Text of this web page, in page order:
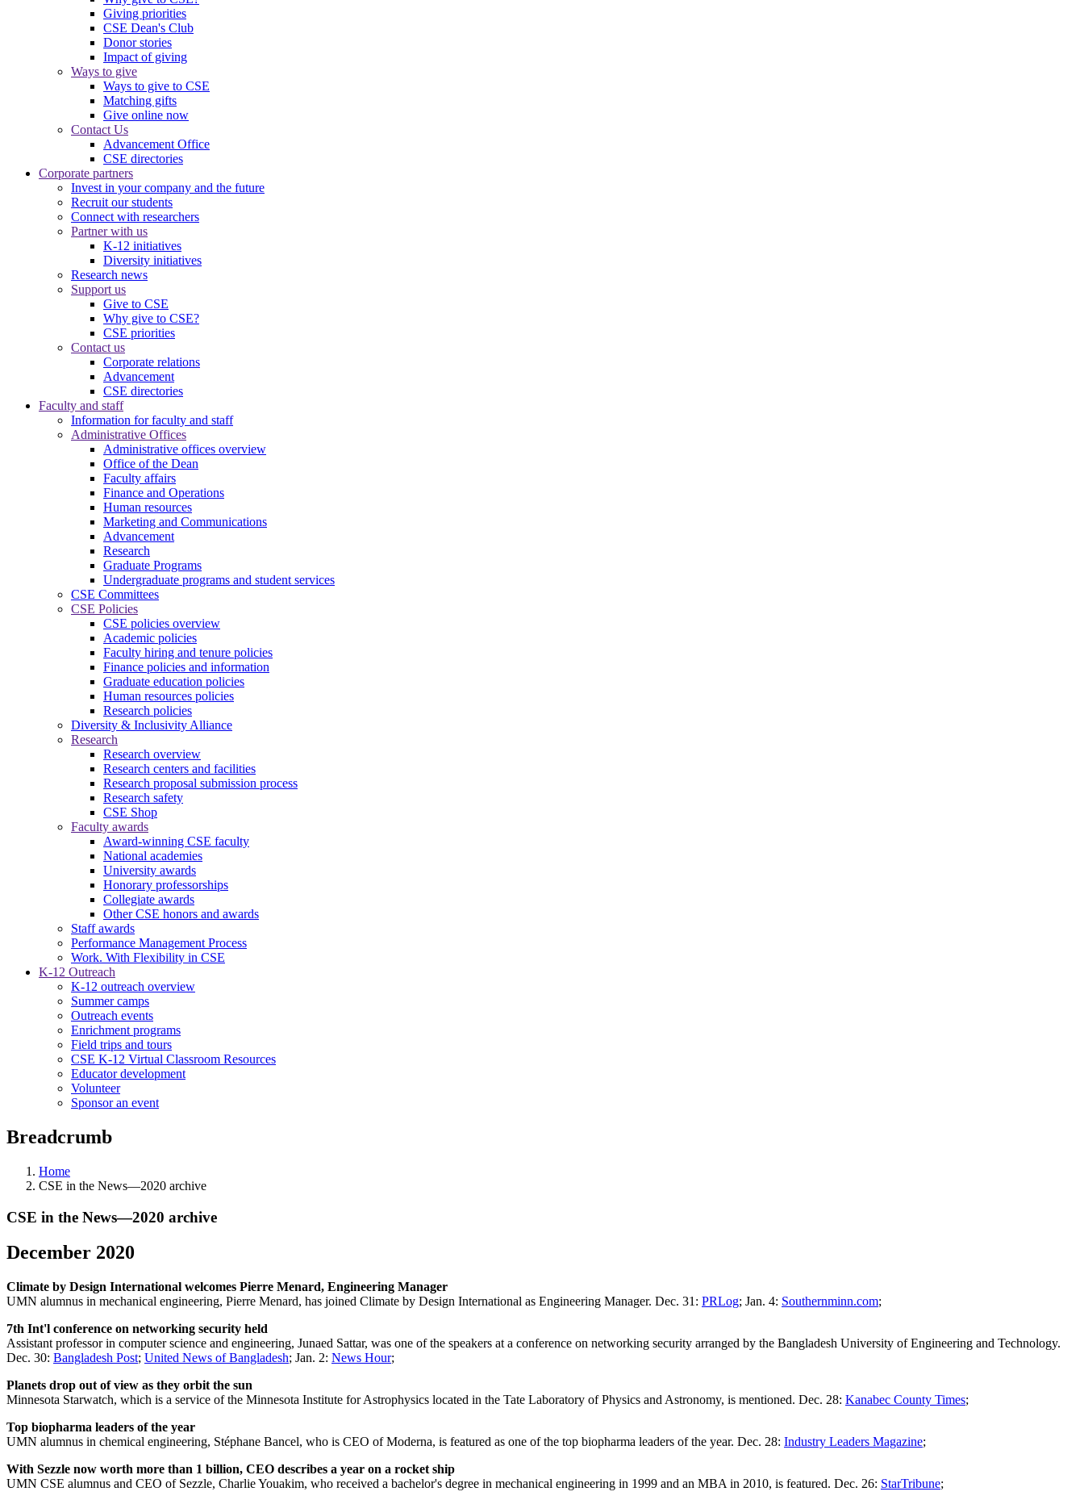
Giving priorities
CSE Dean's Club
Donor stories
Impact of giving
Ways to give
Ways to give to CSE
Matching gifts
Give online now
Contact Us
Advancement Office
CSE directories
Corporate partners
Invest in your company and the future
Recruit our students
Connect with researchers
Partner with us
K-12 initiatives
Diversity initiatives
Research news
Support us
Give to CSE
Why give to CSE?
CSE priorities
Contact us
Corporate relations
Advancement
CSE directories
Faculty and staff
Information for faculty and staff
Administrative Offices
Administrative offices overview
Office of the Dean
Faculty affairs
Finance and Operations
Human resources
Marketing and Communications
Advancement
Research
Graduate Programs
Undergraduate programs and student services
CSE Committees
CSE Policies
CSE policies overview
Academic policies
Faculty hiring and tenure policies
Finance policies and information
Graduate education policies
Human resources policies
Research policies
Diversity & Inclusivity Alliance
Research
Research overview
Research centers and facilities
Research proposal submission process
Research safety
CSE Shop
Faculty awards
Award-winning CSE faculty
National academies
University awards
Honorary professorships
Collegiate awards
Other CSE honors and awards
Staff awards
Performance Management Process
Work. With Flexibility in CSE
K-12 Outreach
K-12 outreach overview
Summer camps
Outreach events
Enrichment programs
Field trips and tours
CSE K-12 Virtual Classroom Resources
Educator development
Volunteer
Sponsor an event
Breadcrumb
Home
CSE in the News—2020 archive
CSE in the News—2020 archive
December 2020
Climate by Design International welcomes Pierre Menard, Engineering Manager
UMN alumnus in mechanical engineering, Pierre Menard, has joined Climate by Design International as Engineering Manager. Dec. 31: PRLog; Jan. 4: Southernminn.com;
7th Int'l conference on networking security held
Assistant professor in computer science and engineering, Junaed Sattar, was one of the speakers at a conference on networking security arranged by the Bangladesh University of Engineering and Technology.
Dec. 30: Bangladesh Post; United News of Bangladesh; Jan. 2: News Hour;
Planets drop out of view as they orbit the sun
Minnesota Starwatch, which is a service of the Minnesota Institute for Astrophysics located in the Tate Laboratory of Physics and Astronomy, is mentioned. Dec. 28: Kanabec County Times;
Top biopharma leaders of the year
UMN alumnus in chemical engineering, Stéphane Bancel, who is CEO of Moderna, is featured as one of the top biopharma leaders of the year. Dec. 28: Industry Leaders Magazine;
With Sezzle now worth more than 1 billion, CEO describes a year on a rocket ship
UMN CSE alumnus and CEO of Sezzle, Charlie Youakim, who received a bachelor's degree in mechanical engineering in 1999 and an MBA in 2010, is featured. Dec. 26: StarTribune;